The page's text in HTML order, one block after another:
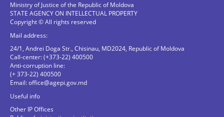
Ministry of Justice of the Republic of Moldova
STATE AGENCY ON INTELLECTUAL PROPERTY
Copyright © All rights reserved
Mail address:
24/1, Andrei Doga Str., Chisinau, MD2024, Republic of Moldova
Call-center: (+373-22) 400500
Anti-corruption line:
(+ 373-22) 400500
Email:office@agepi.gov.md
Useful info
Other IP Offices